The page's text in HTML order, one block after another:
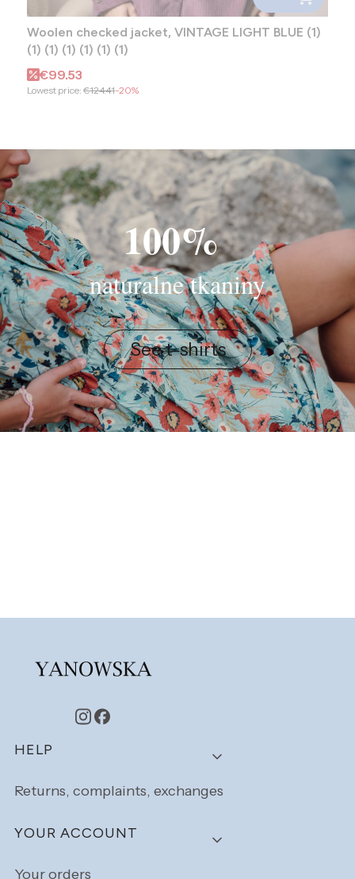
Woolen checked jacket, VINTAGE LIGHT BLUE (1)
(1) (1) (1) (1) (1) (1)
Promotional price
€99.53
Lowest price: €124.41-20%
100%
naturalne tkaniny
See t-shirts
Footer menu
HELP
Returns, complaints, exchanges
YOUR ACCOUNT
Your orders